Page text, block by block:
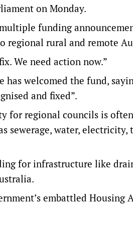
on Monday.
funding
regional rural and remote
We need action now.”
welcomed the fund,
and fixed”.
for regional councils is
sewerage, water,
for infrastructure like
embattled